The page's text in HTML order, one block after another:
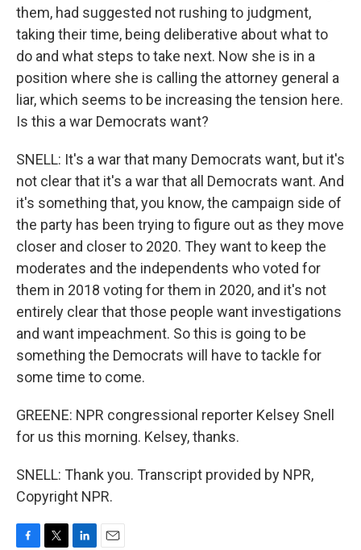
them, had suggested not rushing to judgment,
taking their time, being deliberative about what to
do and what steps to take next. Now she is in a
position where she is calling the attorney general a
liar, which seems to be increasing the tension here.
Is this a war Democrats want?
SNELL: It's a war that many Democrats want, but it's
not clear that it's a war that all Democrats want. And
it's something that, you know, the campaign side of
the party has been trying to figure out as they move
closer and closer to 2020. They want to keep the
moderates and the independents who voted for
them in 2018 voting for them in 2020, and it's not
entirely clear that those people want investigations
and want impeachment. So this is going to be
something the Democrats will have to tackle for
some time to come.
GREENE: NPR congressional reporter Kelsey Snell
for us this morning. Kelsey, thanks.
SNELL: Thank you. Transcript provided by NPR,
Copyright NPR.